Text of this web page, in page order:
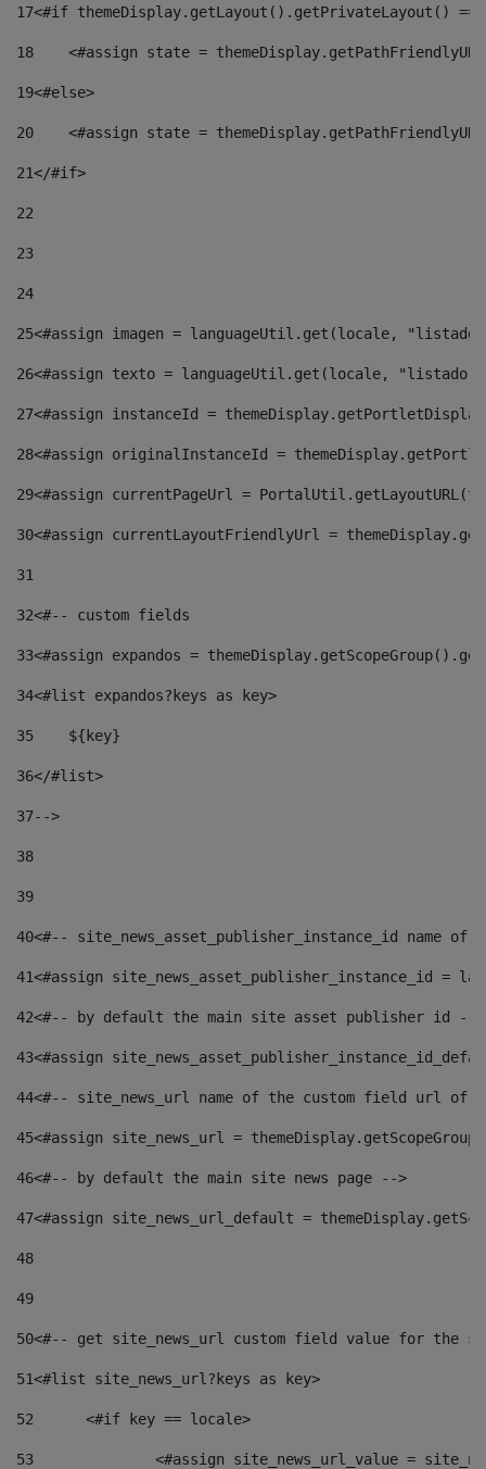
17<#if themeDisplay.getLayout().getPrivateLayout()
18
<#assign state =
19<#else>
20
<#assign state =
21</#if>
22
23
24
25<#assign imagen = languageUtil.get(locale,
26<#assign texto = languageUtil.get(locale,
27<#assign instanceId =
28<#assign originalInstanceId =
29<#assign currentPageUrl =
30<#assign currentLayoutFriendlyUrl =
31
32<#-- custom fields
33<#assign expandos =
34<#list expandos?keys as key>
35
    ${key}
36</#list>
37-->
38
39
40<#-- site_news_asset_publisher_instance_id
41<#assign site_news_asset_publisher_instance_id =
42<#-- by default the main site asset publisher id --
43<#assign
44<#-- site_news_url name of the custom field url of
45<#assign site_news_url =
46<#-- by default the main site news page -->
47<#assign site_news_url_default =
48
49
50<#-- get site_news_url custom field value for the
51<#list site_news_url?keys as key>
52
	<#if key == locale>
53
<#assign site_news_url_value =